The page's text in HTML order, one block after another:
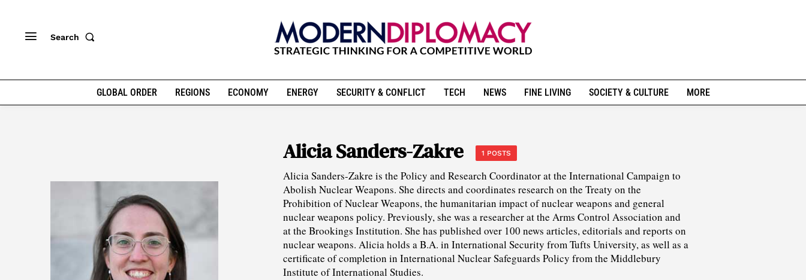
Search
GLOBAL ORDER REGIONS ECONOMY ENERGY SECURITY & CONFLICT TECH NEWS FINE LIVING SOCIETY & CULTURE MORE
Alicia Sanders-Zakre 1 POSTS
Alicia Sanders-Zakre is the Policy and Research Coordinator at the International Campaign to
Abolish Nuclear Weapons. She directs and coordinates research on the Treaty on the
Prohibition of Nuclear Weapons, the humanitarian impact of nuclear weapons and general
nuclear weapons policy. Previously, she was a researcher at the Arms Control Association and
at the Brookings Institution. She has published over 100 news articles, editorials and reports on
nuclear weapons. Alicia holds a B.A. in International Security from Tufts University, as well as a
certificate of completion in International Nuclear Safeguards Policy from the Middlebury
Institute of International Studies.